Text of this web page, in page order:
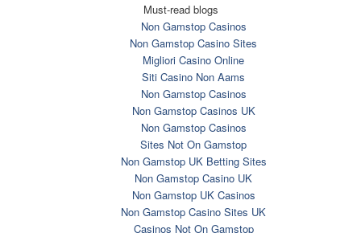
Must-read blogs
Non Gamstop Casinos
Non Gamstop Casino Sites
Migliori Casino Online
Siti Casino Non Aams
Non Gamstop Casinos
Non Gamstop Casinos UK
Non Gamstop Casinos
Sites Not On Gamstop
Non Gamstop UK Betting Sites
Non Gamstop Casino UK
Non Gamstop UK Casinos
Non Gamstop Casino Sites UK
Casinos Not On Gamstop